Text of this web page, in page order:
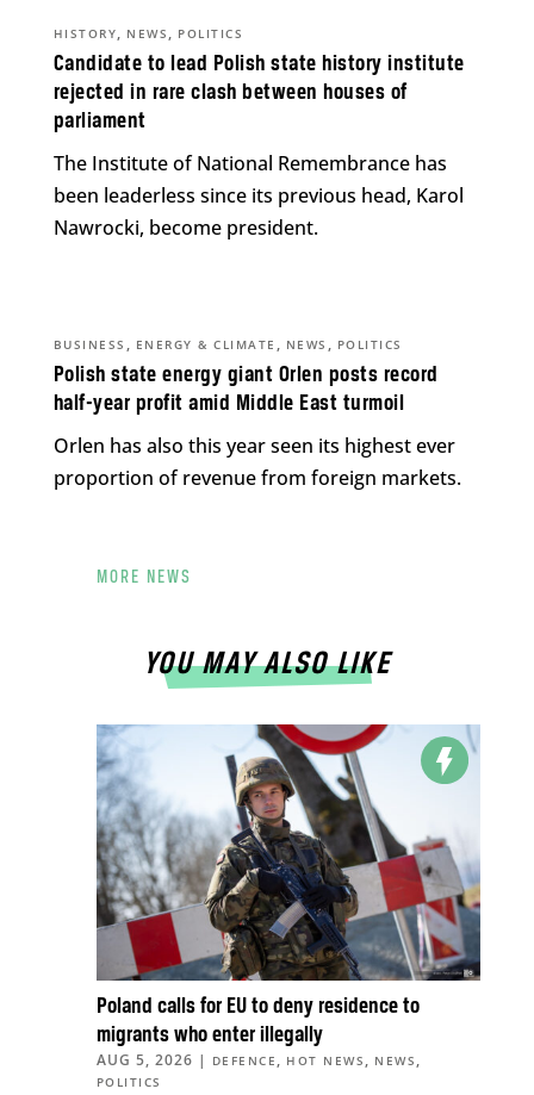
Candidate to lead Polish state history institute
rejected in rare clash between houses of
parliament
HISTORY, NEWS , POLITICS
The Institute of National Remembrance has
been leaderless since its previous head, Karol
Nawrocki, become president.
Polish state energy giant Orlen posts record
half-year profit amid Middle East turmoil
BUSINESS , ENERGY & CLIMATE , NEWS , POLITICS
Orlen has also this year seen its highest ever
proportion of revenue from foreign markets.
MORE NEWS
YOU MAY ALSO LIKE
Poland calls for EU to deny residence to
migrants who enter illegally
AUG 5, 2026 | DEFENCE , HOT NEWS , NEWS ,
POLITICS